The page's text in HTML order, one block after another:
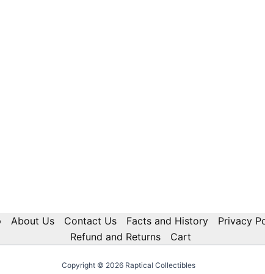
About Us Contact Us Facts and History Privacy
Refund and Returns
Cart
Copyright © 2026 Raptical Collectibles